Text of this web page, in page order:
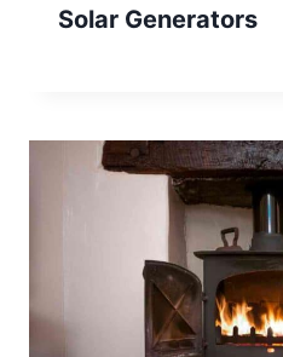
Solar Generators